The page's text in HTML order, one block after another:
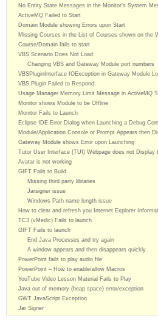
No Entity State Messages in the Monitor’s System
ActiveMQ Failed to Start
Domain Module showing Errors upon Start
Missing Courses in the List of Courses shown on the
Course/Domain fails to start
VBS Scenario Does Not Load
Changing VBS and Gateway Module port numbers
VBSPluginInterface IOException in Gateway Module
VBS Plugin Failed to Respond
Usage Manager Memory Limit Message in ActiveMQ
Monitor shows Module to be Offline
Monitor Fails to Launch
Eclipse IDE Error Dialog when Launching a Debug
Module/Application Console or Prompt Appears then
Gateway Module shows Error upon Launching
Tutor User Interface (TUI) Webpage does not Display
Avatar is not working
GIFT Fails to Build
Missing third party libraries
Jarsigner issue
Windows Path name length issue
How to clear and refresh you Internet Explorer
TC3 (vMedic) Fails to launch
GIFT Fails to launch
End Java Processes and try again
A window appears and then disappears quickly
PowerPoint fails to play audio file
PowerPoint – How to enable/allow Macros
YouTube Video Lesson Material Fails to Play
Java out of memory (heap space) error/exception
GWT JavaScript Exception
Jar Signer